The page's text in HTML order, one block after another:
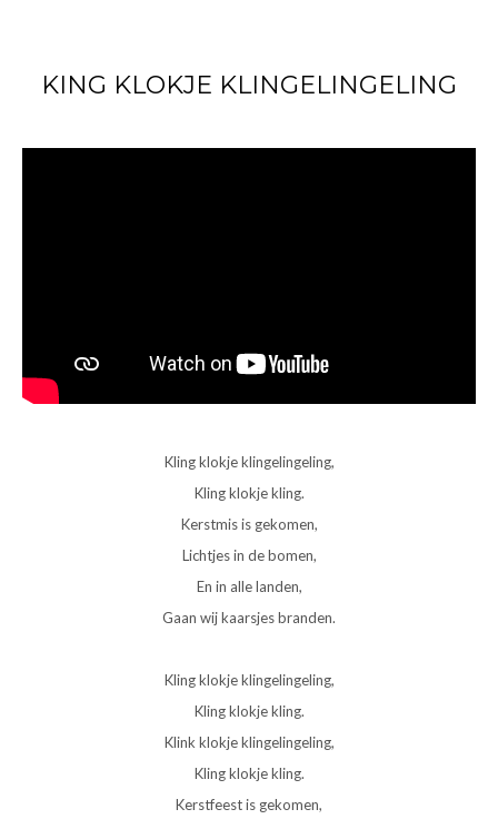
KING KLOKJE KLINGELINGELING
Kling klokje klingelingeling,
Kling klokje kling.
Kerstmis is gekomen,
Lichtjes in de bomen,
En in alle landen,
Gaan wij kaarsjes branden.
Kling klokje klingelingeling,
Kling klokje kling.
Klink klokje klingelingeling,
Kling klokje kling.
Kerstfeest is gekomen,